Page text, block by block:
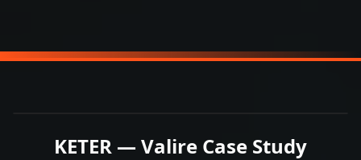
KETER — Valire Case Study